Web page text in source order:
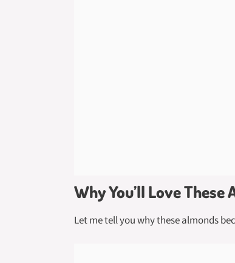
Why You’ll Love
Let me tell you why these almonds